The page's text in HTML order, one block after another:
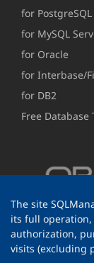
for
for MySQL
for Oracle
for Interbase/
for DB2
Free Database
The site
its full
authorization,
visits (excluding